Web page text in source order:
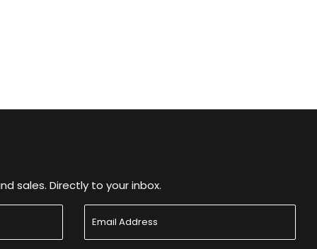
sales. Directly to your inbox.